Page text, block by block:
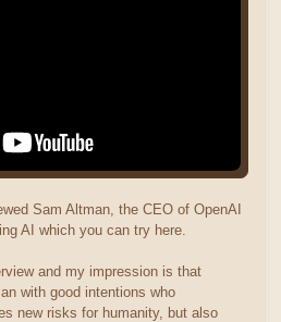
Sam Altman, the CEO of OpenAI
AI which you can try here.
and my impression is that
with good intentions who
new risks for humanity, but also